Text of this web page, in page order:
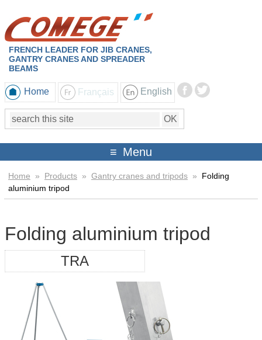
FRENCH LEADER FOR JIB CRANES,
GANTRY CRANES AND SPREADER
BEAMS
Home Français English
Menu
Home » Products » Gantry cranes and tripods » Folding
aluminium tripod
Folding aluminium tripod
TRA